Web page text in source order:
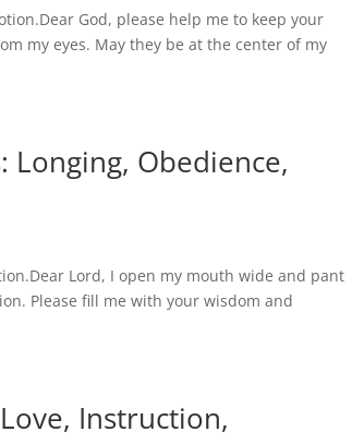
God, please help me to keep your
my eyes. May they be at the center of my
Longing, Obedience,
Lord, I open my mouth wide and pant
Please fill me with your wisdom and
Instruction,